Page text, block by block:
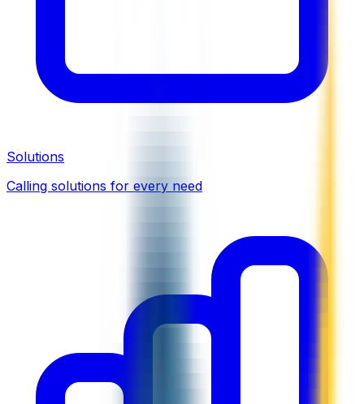
Solutions
Calling solutions for every need